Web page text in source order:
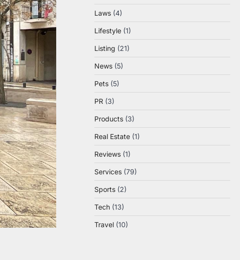
Laws (4)
Lifestyle (1)
Listing (21)
News (5)
Pets (5)
PR (3)
Products (3)
Real Estate (1)
Reviews (1)
Services (79)
Sports (2)
Tech (13)
Travel (10)